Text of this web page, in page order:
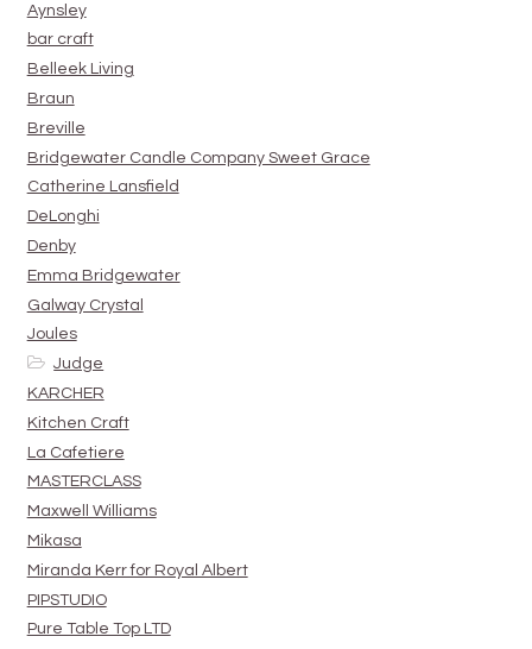
Aynsley
bar craft
Belleek Living
Braun
Breville
Bridgewater Candle Company Sweet Grace
Catherine Lansfield
DeLonghi
Denby
Emma Bridgewater
Galway Crystal
Joules
Judge
KARCHER
Kitchen Craft
La Cafetiere
MASTERCLASS
Maxwell Williams
Mikasa
Miranda Kerr for Royal Albert
PIPSTUDIO
Pure Table Top LTD